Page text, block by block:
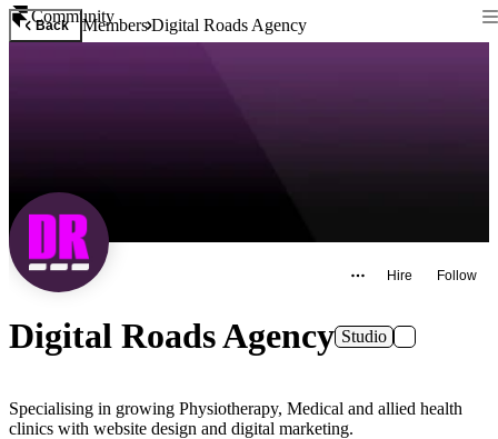
Community
Back MembersDigital Roads Agency
Hire Follow
Digital Roads Agency Studio
Specialising in growing Physiotherapy, Medical and allied health
clinics with website design and digital marketing.